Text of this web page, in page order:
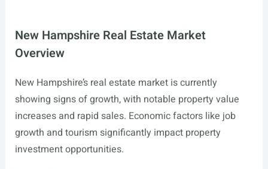
New Hampshire Real Estate Market
Overview
New Hampshire’s real estate market is currently
showing signs of growth, with notable property value
increases and rapid sales. Economic factors like job
growth and tourism significantly impact property
investment opportunities.